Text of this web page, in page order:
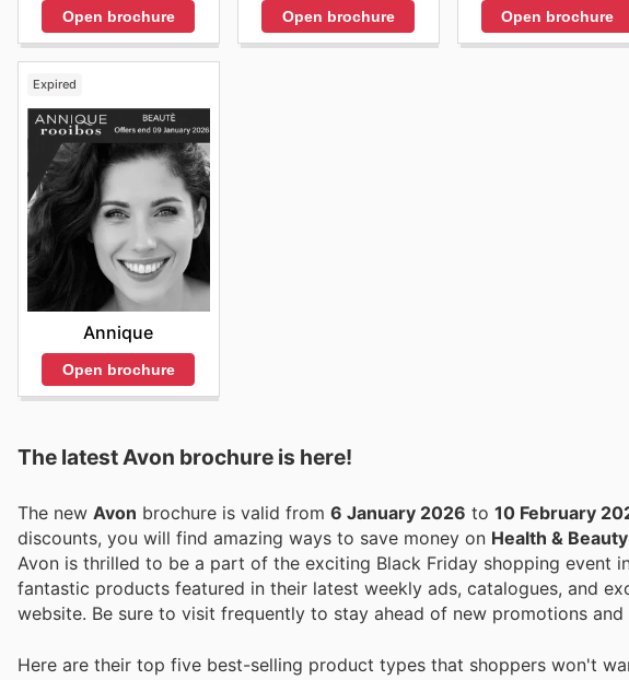
Open brochure Open brochure Open brochure
Expired
Annique
Open brochure
The latest Avon brochure is here!
The new Avon brochure is valid from 6 January 2026 to 10 February
discounts, you will find amazing ways to save money on Health & Beauty
Avon is thrilled to be a part of the exciting Black Friday shopping
fantastic products featured in their latest weekly ads, catalogues, and
website. Be sure to visit frequently to stay ahead of new promotions and
Here are their top five best-selling product types that shoppers won't